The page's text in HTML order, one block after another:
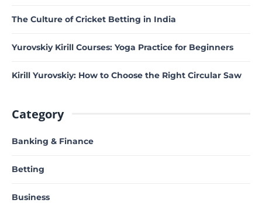
The Culture of Cricket Betting in India
Yurovskiy Kirill Courses: Yoga Practice for Beginners
Kirill Yurovskiy: How to Choose the Right Circular Saw
Category
Banking & Finance
Betting
Business